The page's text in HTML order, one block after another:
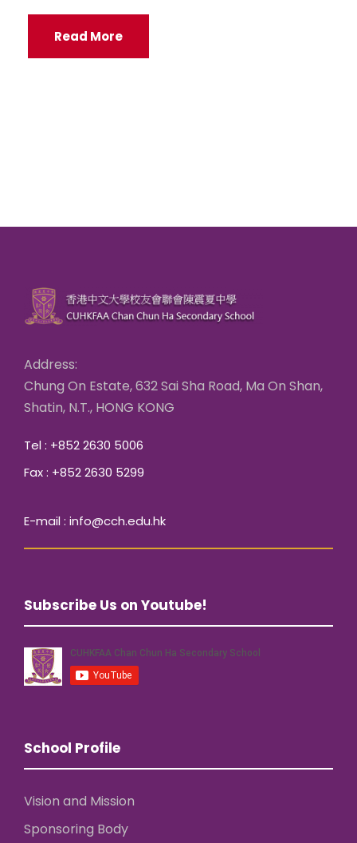
Read More
Address:
Chung On Estate, 632 Sai Sha Road, Ma On Shan,
Shatin, N.T., HONG KONG
Tel : +852 2630 5006
Fax : +852 2630 5299
E-mail : info@cch.edu.hk
Subscribe Us on Youtube!
School Profile
Vision and Mission
Sponsoring Body